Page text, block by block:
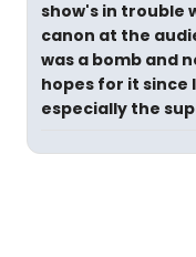
show's in trouble
canon at the
was a bomb and
hopes for it since
especially the